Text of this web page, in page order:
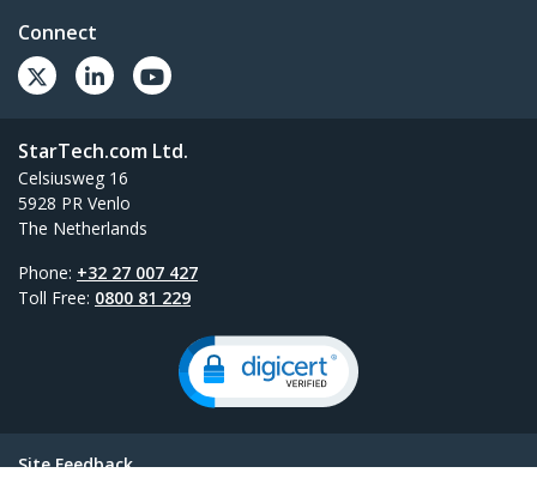
Connect
StarTech.com Ltd.
Celsiusweg 16
5928 PR Venlo
The Netherlands
Phone: +32 27 007 427
Toll Free: 0800 81 229
Site Feedback